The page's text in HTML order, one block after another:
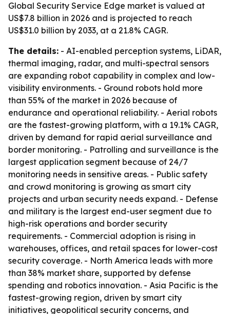
Global Security Service Edge market is valued at
US$7.8 billion in 2026 and is projected to reach
US$31.0 billion by 2033, at a 21.8% CAGR.
The details: - AI-enabled perception systems, LiDAR,
thermal imaging, radar, and multi-spectral sensors
are expanding robot capability in complex and low-
visibility environments. - Ground robots hold more
than 55% of the market in 2026 because of
endurance and operational reliability. - Aerial robots
are the fastest-growing platform, with a 19.1% CAGR,
driven by demand for rapid aerial surveillance and
border monitoring. - Patrolling and surveillance is the
largest application segment because of 24/7
monitoring needs in sensitive areas. - Public safety
and crowd monitoring is growing as smart city
projects and urban security needs expand. - Defense
and military is the largest end-user segment due to
high-risk operations and border security
requirements. - Commercial adoption is rising in
warehouses, offices, and retail spaces for lower-cost
security coverage. - North America leads with more
than 38% market share, supported by defense
spending and robotics innovation. - Asia Pacific is the
fastest-growing region, driven by smart city
initiatives, geopolitical security concerns, and